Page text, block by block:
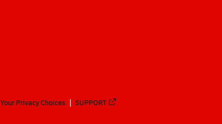
Your Privacy Choices SUPPORT